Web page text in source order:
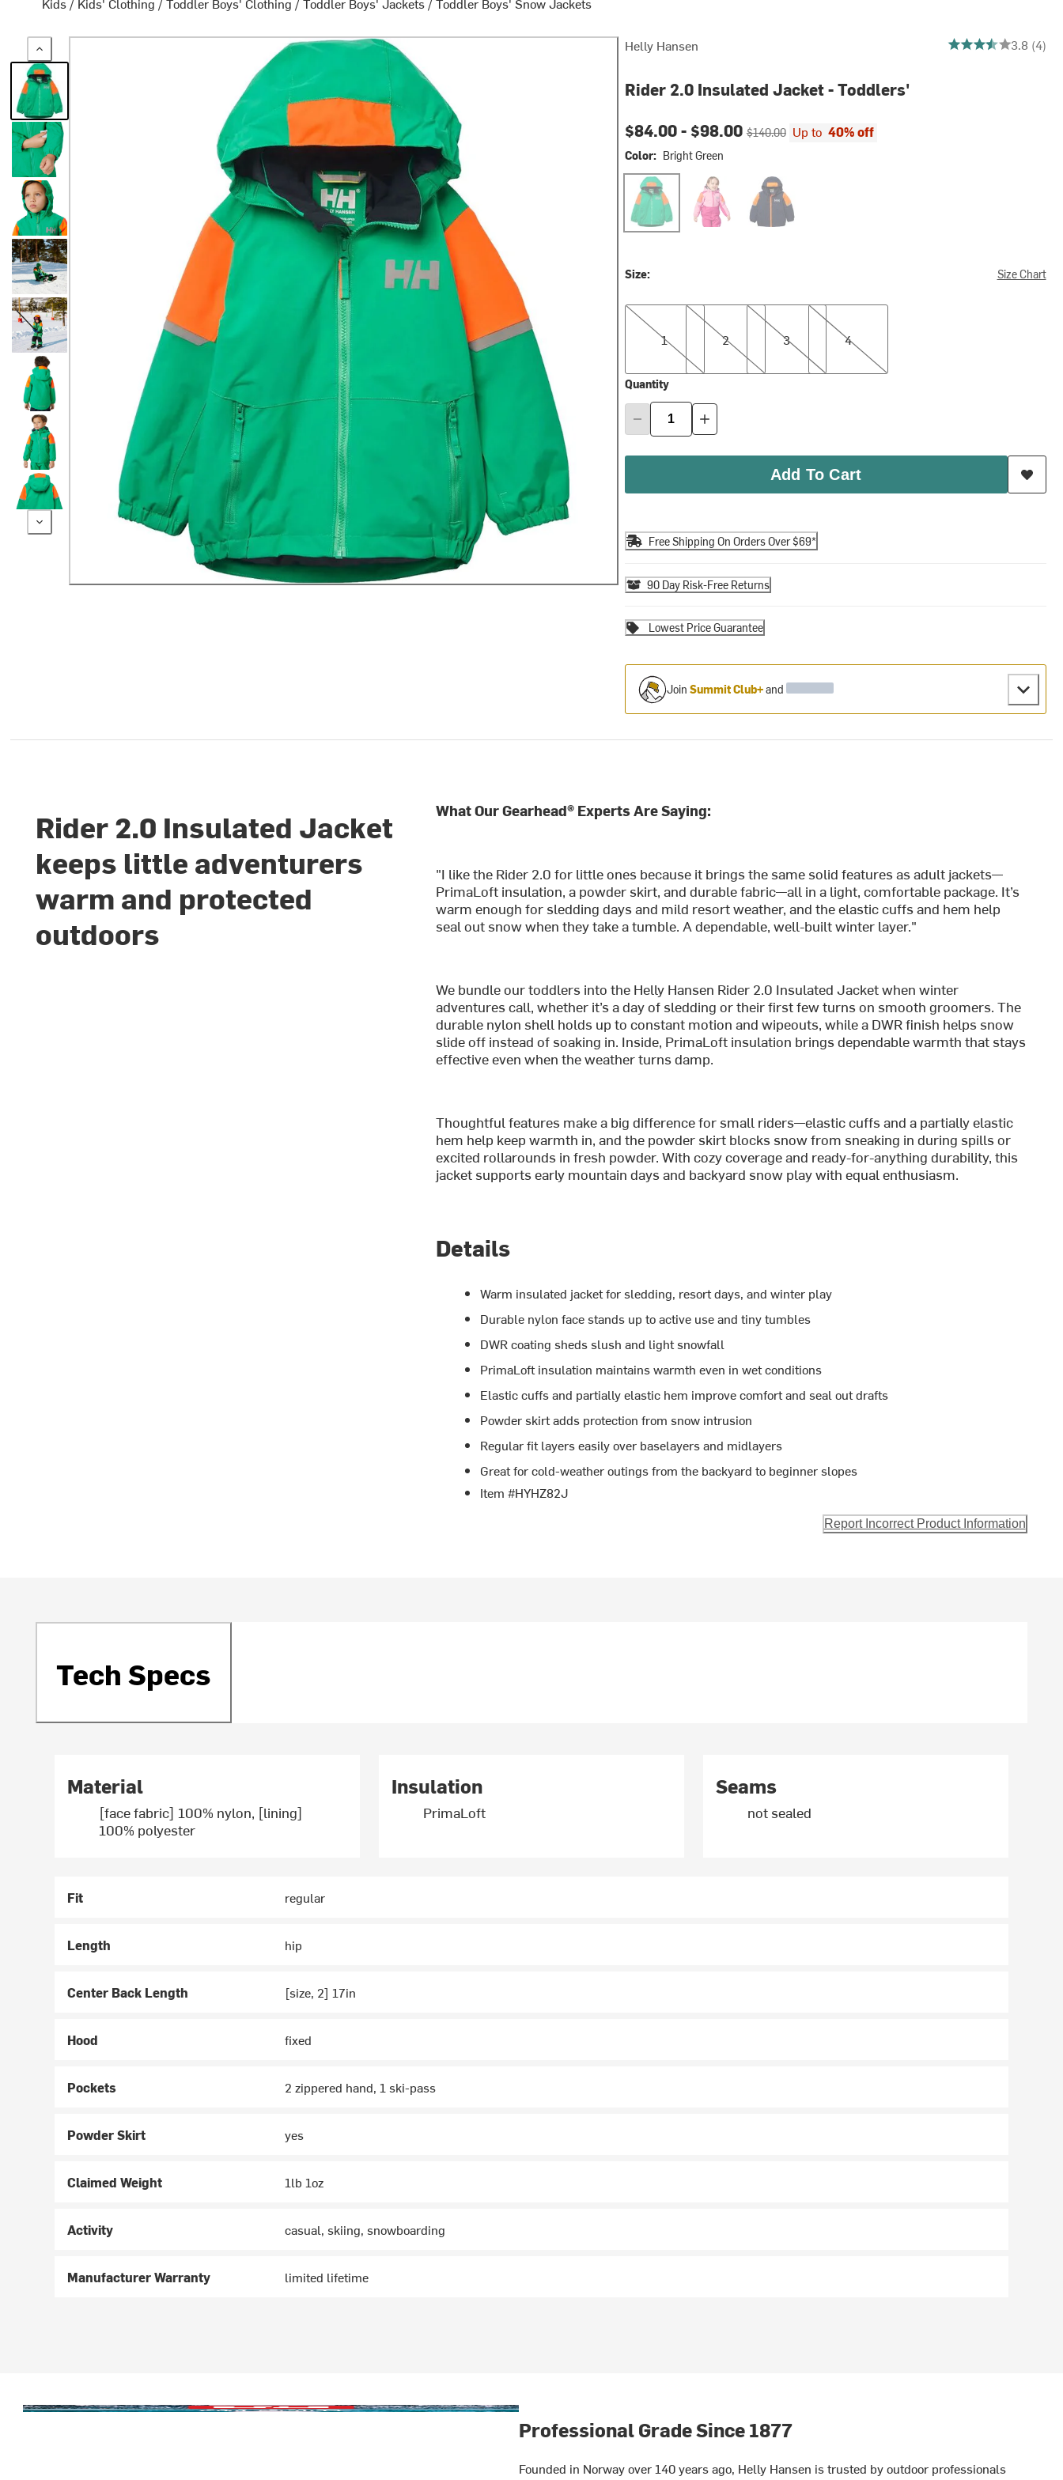
Helly Hansen 3.75 out of 5 stars
3.8 (4)
Rider 2.0 Insulated Jacket - Toddlers'
Current price:
$84.00 - $98.00Original price:
$140.00 Up to 40% off
Color: Bright Green
Bright Green Dragon Fruit Navy
Size: Size Chart
1
1
2
2
3
3
4
4
Quantity
Add To Cart
Free Shipping On Orders Over $69*
90 Day Risk-Free Returns
Lowest Price Guarantee
Join Summit Club+and
Rider 2.0 Insulated Jacket
keeps little adventurers
warm and protected
outdoors
What Our Gearhead® Experts Are Saying:
"I like the Rider 2.0 for little ones because it brings the same solid features as adult jackets—
PrimaLoft insulation, a powder skirt, and durable fabric—all in a light, comfortable package. It’s
warm enough for sledding days and mild resort weather, and the elastic cuffs and hem help
seal out snow when they take a tumble. A dependable, well-built winter layer."
We bundle our toddlers into the Helly Hansen Rider 2.0 Insulated Jacket when winter
adventures call, whether it’s a day of sledding or their first few turns on smooth groomers. The
durable nylon shell holds up to constant motion and wipeouts, while a DWR finish helps snow
slide off instead of soaking in. Inside, PrimaLoft insulation brings dependable warmth that stays
effective even when the weather turns damp.
Thoughtful features make a big difference for small riders—elastic cuffs and a partially elastic
hem help keep warmth in, and the powder skirt blocks snow from sneaking in during spills or
excited rollarounds in fresh powder. With cozy coverage and ready-for-anything durability, this
jacket supports early mountain days and backyard snow play with equal enthusiasm.
Details
Warm insulated jacket for sledding, resort days, and winter play
Durable nylon face stands up to active use and tiny tumbles
DWR coating sheds slush and light snowfall
PrimaLoft insulation maintains warmth even in wet conditions
Elastic cuffs and partially elastic hem improve comfort and seal out drafts
Powder skirt adds protection from snow intrusion
Regular fit layers easily over baselayers and midlayers
Great for cold-weather outings from the backyard to beginner slopes
Item #HYHZ82J
Report Incorrect Product Information
Tech Specs
Material
[face fabric] 100% nylon, [lining]
100% polyester
Insulation
PrimaLoft
Seams
not sealed
Fit regular
Length hip
Center Back Length [size, 2] 17in
Hood fixed
Pockets 2 zippered hand, 1 ski-pass
Powder Skirt yes
Claimed Weight 1lb 1oz
Activity casual, skiing, snowboarding
Manufacturer Warranty limited lifetime
Professional Grade Since 1877
Founded in Norway over 140 years ago, Helly Hansen is trusted by outdoor professionals